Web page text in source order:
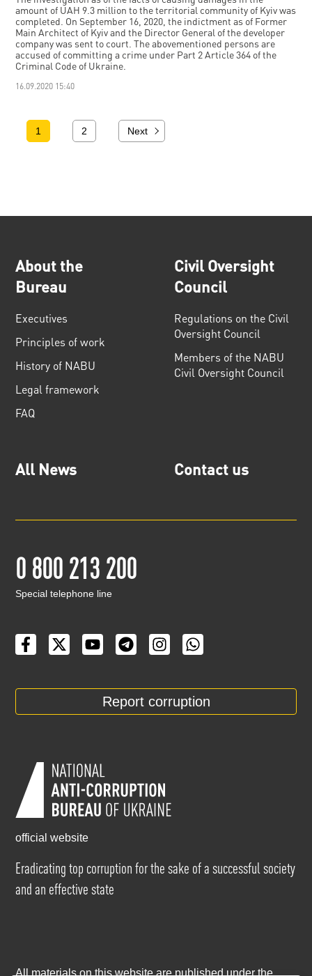
amount of UAH 9.3 million to the territorial community of Kyiv was
completed. On September 16, 2020, the indictment as of Former
Main Architect of Kyiv and the Director General of the developer
company was sent to court. The abovementioned persons are
accused of committing a crime under Part 2 Article 364 of the
Criminal Code of Ukraine.
16.09.2020 15:40
1 2 Next
About the
Bureau
Executives
Principles of work
History of NABU
Legal framework
FAQ
Civil Oversight
Council
Regulations on the Civil
Oversight Council
Members of the NABU
Civil Oversight Council
All News Contact us
0 800 213 200
Special telephone line
Report corruption
official website
Eradicating top corruption for the sake of a successful society
and an effective state
All materials on this website are published under the